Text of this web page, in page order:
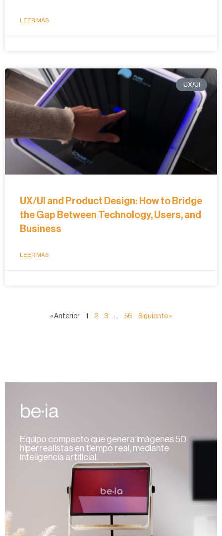
LEER MÁS
UX/UI
UX/UI and Product Design: How to Bridge
the Gap Between Technology, Users, and
Business
LEER MÁS
« Anterior 1 2 3 … 56 Siguiente »
be·ia
Equipo compacto que genera imágenes 5D
hiperrealistas en tiempo real, mediante
inteligencia artificial.